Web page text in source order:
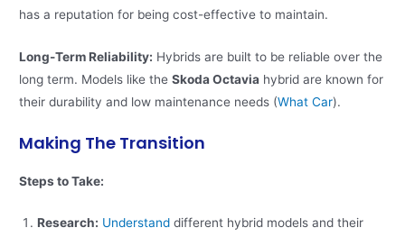
has a reputation for being cost-effective to maintain​​.
Long-Term Reliability: Hybrids are built to be reliable over the
long term. Models like theSkoda Octavia hybrid are known for
their durability and low maintenance needs​ (What Car)​.
Making The Transition
Steps to Take:
Research: Understand different hybrid models and their